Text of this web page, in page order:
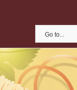
Go to...